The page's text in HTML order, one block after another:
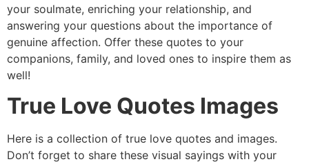
your soulmate, enriching your relationship, and
answering your questions about the importance of
genuine affection. Offer these quotes to your
companions, family, and loved ones to inspire them as
well!
True Love Quotes Images
Here is a collection of true love quotes and images.
Don’t forget to share these visual sayings with your